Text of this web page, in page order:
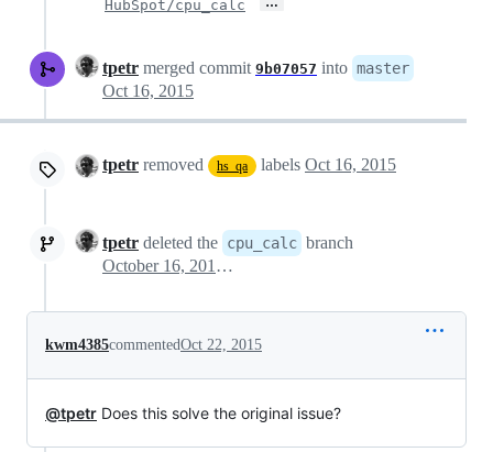
HubSpot/cpu_calc
tpetr merged commit 9b07057 into master
Oct 16, 2015
tpetr removed hs_qa labels Oct 16, 2015
tpetr deleted the cpu_calc branch
October 16, 2015 16:21
kwm4385commentedOct 22, 2015
@tpetr Does this solve the original issue?